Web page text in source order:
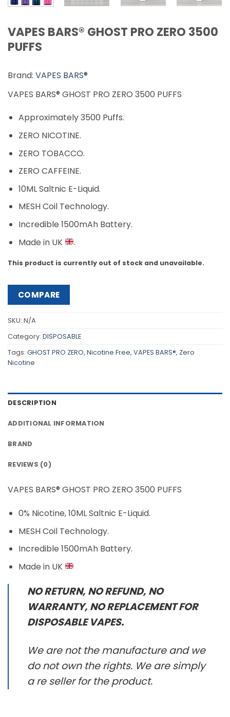
VAPES BARS® GHOST PRO ZERO 3500
PUFFS
Brand: VAPES BARS®
VAPES BARS® GHOST PRO ZERO 3500 PUFFS
Approximately 3500 Puffs.
ZERO NICOTINE.
ZERO TOBACCO.
ZERO CAFFEINE.
10ML Saltnic E-Liquid.
MESH Coil Technology.
Incredible 1500mAh Battery.
Made in UK
.
This product is currently out of stock and unavailable.
COMPARE
SKU: N/A
Category: DISPOSABLE
Tags: GHOST PRO ZERO, Nicotine Free, VAPES BARS®, Zero
Nicotine
DESCRIPTION
ADDITIONAL INFORMATION
BRAND
REVIEWS (0)
VAPES BARS® GHOST PRO ZERO 3500 PUFFS
0% Nicotine, 10ML Saltnic E-Liquid.
MESH Coil Technology.
Incredible 1500mAh Battery.
Made in UK
NO RETURN, NO REFUND, NO
WARRANTY, NO REPLACEMENT FOR
DISPOSABLE VAPES.
We are not the manufacture and we
do not own the rights. We are simply
a re seller for the product.